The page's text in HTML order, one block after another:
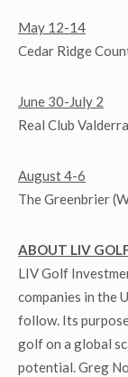
May 12-14
Cedar Ridge
June 30-July 2
Real Club
August 4-6
The Greenbrier
ABOUT LIV
LIV Golf
companies in the
follow. Its
golf on a global
potential. Greg